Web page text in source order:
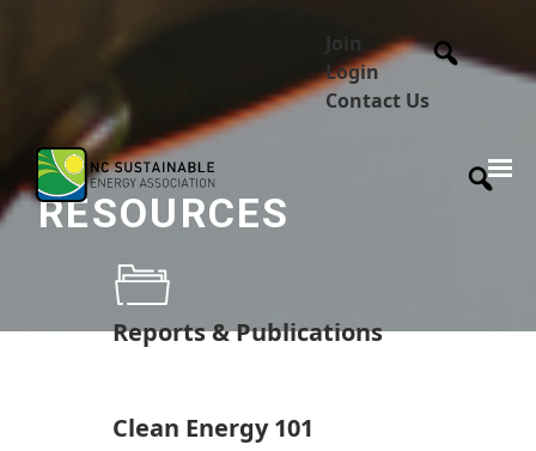
Join
Login
Contact Us
RESOURCES
Reports & Publications
Clean Energy 101